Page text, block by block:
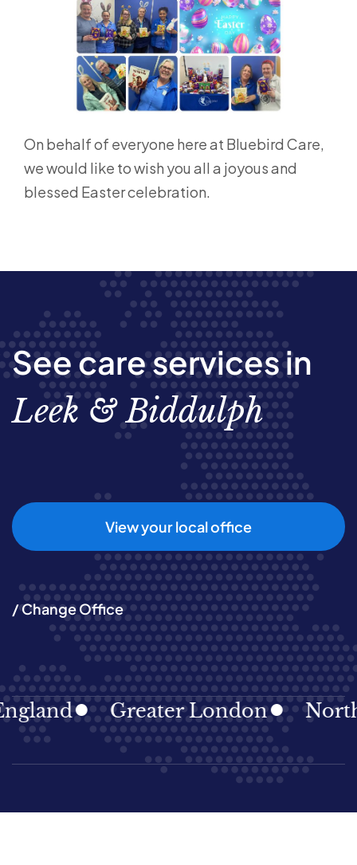
On behalf of everyone here at Bluebird Care,
we would like to wish you all a joyous and
blessed Easter celebration.
See care services in
Leek & Biddulph
View your local office
/ Change Office
Greater London North